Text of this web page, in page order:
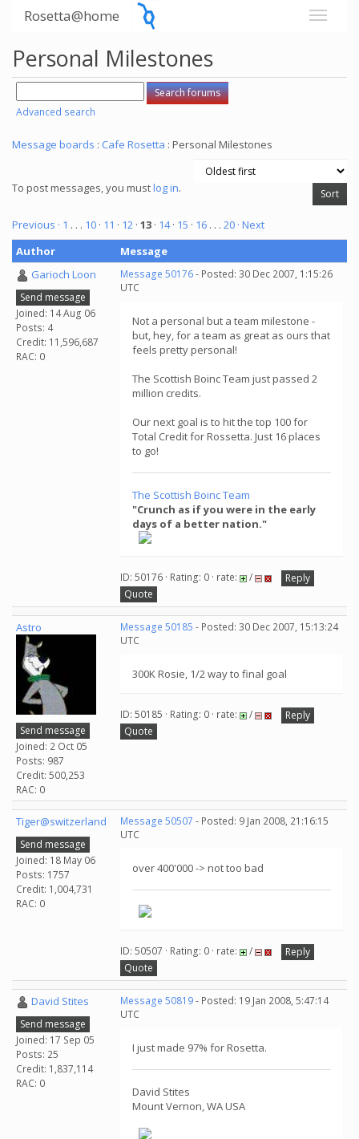
Rosetta@home
Personal Milestones
Advanced search
Message boards : Cafe Rosetta : Personal Milestones
To post messages, you mustlog in.
Previous · 1 . . . 10 · 11 · 12 · 13 · 14· 15 · 16 . . . 20 · Next
Author
Message
Garioch Loon
Send message
Joined: 14 Aug 06
Posts: 4
Credit: 11,596,687
RAC: 0
Message 50176- Posted: 30 Dec 2007, 1:15:26
UTC
Not a personal but a team milestone -
but, hey, for a team as great as ours that
feels pretty personal!
The Scottish Boinc Team just passed 2
million credits.
Our next goal is to hit the top 100 for
Total Credit for Rossetta. Just 16 places
to go!
The Scottish Boinc Team
"Crunch as if you were in the early
days of a better nation."
ID: 50176 · Rating: 0 · rate: /
Reply
Quote
Astro
Send message
Joined: 2 Oct 05
Posts: 987
Credit: 500,253
RAC: 0
Message 50185 - Posted: 30 Dec 2007, 15:13:24
UTC
300K Rosie, 1/2 way to final goal
ID: 50185 · Rating: 0 · rate: /
Reply
Quote
Tiger@switzerland
Send message
Joined: 18 May 06
Posts: 1757
Credit: 1,004,731
RAC: 0
Message 50507 - Posted: 9 Jan 2008, 21:16:15
UTC
over 400'000 -> not too bad
ID: 50507 · Rating: 0 · rate: /
Reply
Quote
David Stites
Send message
Joined: 17 Sep 05
Posts: 25
Credit: 1,837,114
RAC: 0
Message 50819- Posted: 19 Jan 2008, 5:47:14
UTC
I just made 97% for Rosetta.
David Stites
Mount Vernon, WA USA